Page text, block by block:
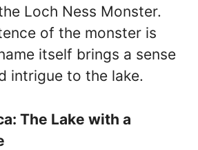
Loch Ness Monster.
of the monster is
itself brings a sense
intrigue to the lake.
The Lake with a